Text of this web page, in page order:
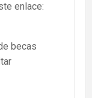
enlace:
becas